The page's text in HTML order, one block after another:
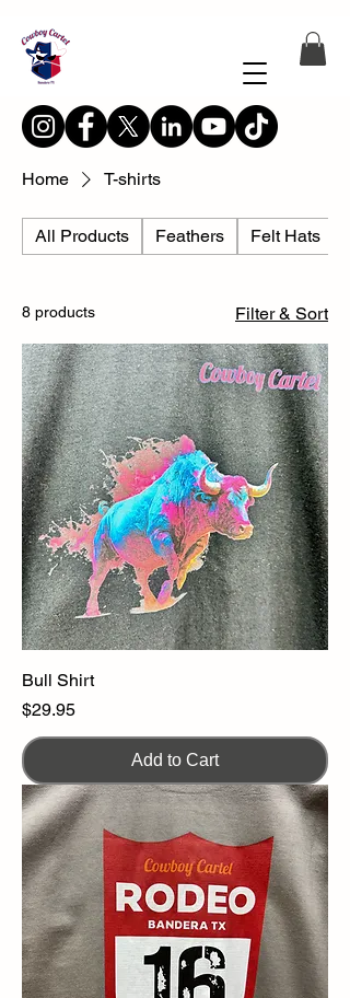
Home T-shirts
All Products Feathers Felt Hats
8 products Filter & Sort
Bull Shirt
Price
$29.95
Add to Cart